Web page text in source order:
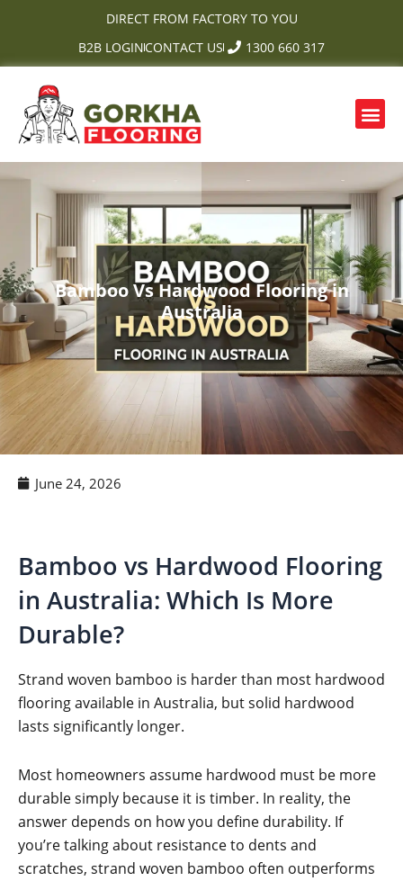
DIRECT FROM FACTORY TO YOU
B2B LOGINCONTACT US 1300 660 317
Bamboo Vs Hardwood Flooring in
Australia
June 24, 2026
Bamboo vs Hardwood Flooring
in Australia: Which Is More
Durable?
Strand woven bamboo is harder than most hardwood
flooring available in Australia, but solid hardwood
lasts significantly longer.
Most homeowners assume hardwood must be more
durable simply because it is timber. In reality, the
answer depends on how you define durability. If
you’re talking about resistance to dents and
scratches, strand woven bamboo often outperforms